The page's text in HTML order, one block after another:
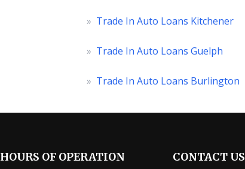
» Trade In Auto Loans Kitchener
» Trade In Auto Loans Guelph
» Trade In Auto Loans Burlington
HOURS OF OPERATION CONTACT US